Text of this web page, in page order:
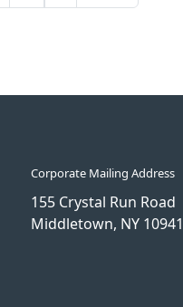
Corporate Mailing Address
155 Crystal Run Road
Middletown, NY 10941